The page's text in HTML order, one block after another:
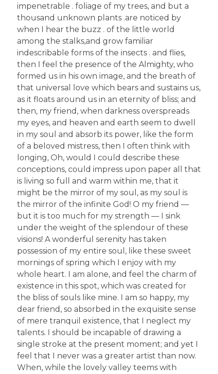
impenetrable . foliage of my trees, and but a
thousand unknown plants .are noticed by
when I hear the buzz . of the little world
among the stalks,and grow familiar
indescribable forms of the insects . and flies,
then I feel the presence of the Almighty, who
formed us in his own image, and the breath of
that universal love which bears and sustains us,
as it floats around us in an eternity of bliss; and
then, my friend, when darkness overspreads
my eyes, and heaven and earth seem to dwell
in my soul and absorb its power, like the form
of a beloved mistress, then I often think with
longing, Oh, would I could describe these
conceptions, could impress upon paper all that
is living so full and warm within me, that it
might be the mirror of my soul, as my soul is
the mirror of the infinite God! O my friend —
but it is too much for my strength — I sink
under the weight of the splendour of these
visions! A wonderful serenity has taken
possession of my entire soul, like these sweet
mornings of spring which I enjoy with my
whole heart. I am alone, and feel the charm of
existence in this spot, which was created for
the bliss of souls like mine. I am so happy, my
dear friend, so absorbed in the exquisite sense
of mere tranquil existence, that I neglect my
talents. I should be incapable of drawing a
single stroke at the present moment; and yet I
feel that I never was a greater artist than now.
When, while the lovely valley teems with